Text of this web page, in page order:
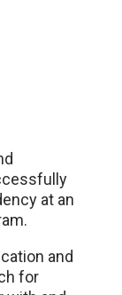
at an
and
for